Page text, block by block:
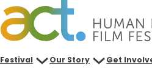
Skip
to
content
Festival Our Story Get